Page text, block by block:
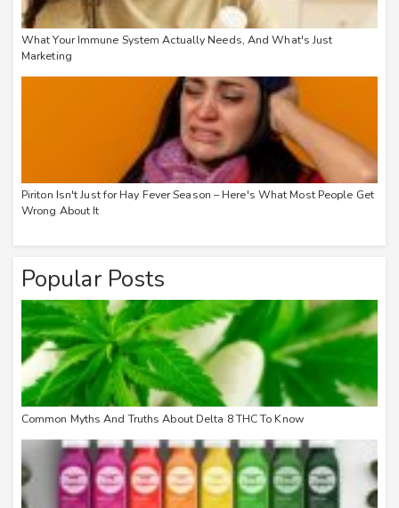
What Your Immune System Actually Needs, And What's Just
Marketing
Piriton Isn't Just for Hay Fever Season – Here's What Most People Get
Wrong About It
Popular Posts
Common Myths And Truths About Delta 8 THC To Know